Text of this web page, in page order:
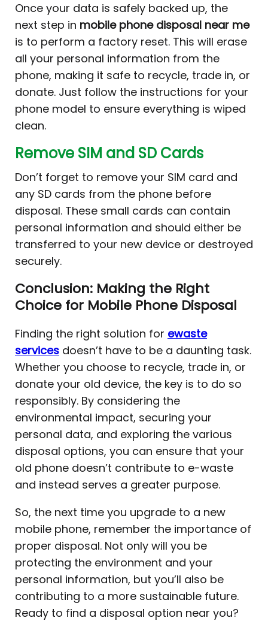
Once your data is safely backed up, the
next step in mobile phone disposal near me
is to perform a factory reset. This will erase
all your personal information from the
phone, making it safe to recycle, trade in, or
donate. Just follow the instructions for your
phone model to ensure everything is wiped
clean.
Remove SIM and SD Cards
Don’t forget to remove your SIM card and
any SD cards from the phone before
disposal. These small cards can contain
personal information and should either be
transferred to your new device or destroyed
securely.
Conclusion: Making the Right
Choice for Mobile Phone Disposal
Finding the right solution for ewaste
services doesn’t have to be a daunting task.
Whether you choose to recycle, trade in, or
donate your old device, the key is to do so
responsibly. By considering the
environmental impact, securing your
personal data, and exploring the various
disposal options, you can ensure that your
old phone doesn’t contribute to e-waste
and instead serves a greater purpose.
So, the next time you upgrade to a new
mobile phone, remember the importance of
proper disposal. Not only will you be
protecting the environment and your
personal information, but you’ll also be
contributing to a more sustainable future.
Ready to find a disposal option near you?